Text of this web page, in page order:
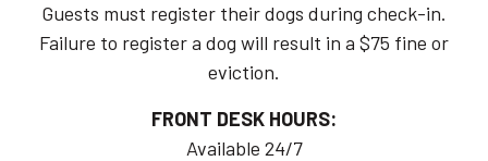
Guests must register their dogs during check-in.
Failure to register a dog will result in a $75 fine or
eviction.
FRONT DESK HOURS:
Available 24/7